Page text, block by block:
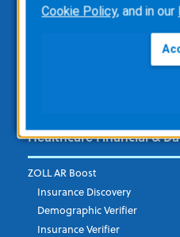
Custom Report Writing
Healthcare Financial &
ZOLL AR Boost
Insurance Discovery
Demographic Verifier
Insurance Verifier
Cookie Policy, and in our